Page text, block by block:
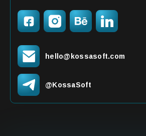
hello@kossasoft.com
@KossaSoft